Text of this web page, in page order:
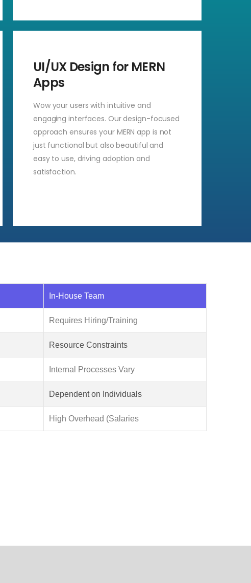
UI/UX Design for MERN
Apps
Wow your users with intuitive and
engaging interfaces. Our design-focused
approach ensures your MERN app is not
just functional but also beautiful and
easy to use, driving adoption and
satisfaction.
In-House Team
Requires Hiring/Training
Resource Constraints
Internal Processes Vary
Dependent on Individuals
High Overhead (Salaries